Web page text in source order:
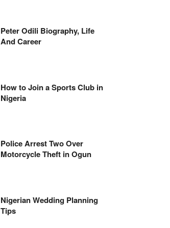
Peter Odili Biography, Life
And Career
How to Join a Sports Club in
Nigeria
Police Arrest Two Over
Motorcycle Theft in Ogun
Nigerian Wedding Planning
Tips